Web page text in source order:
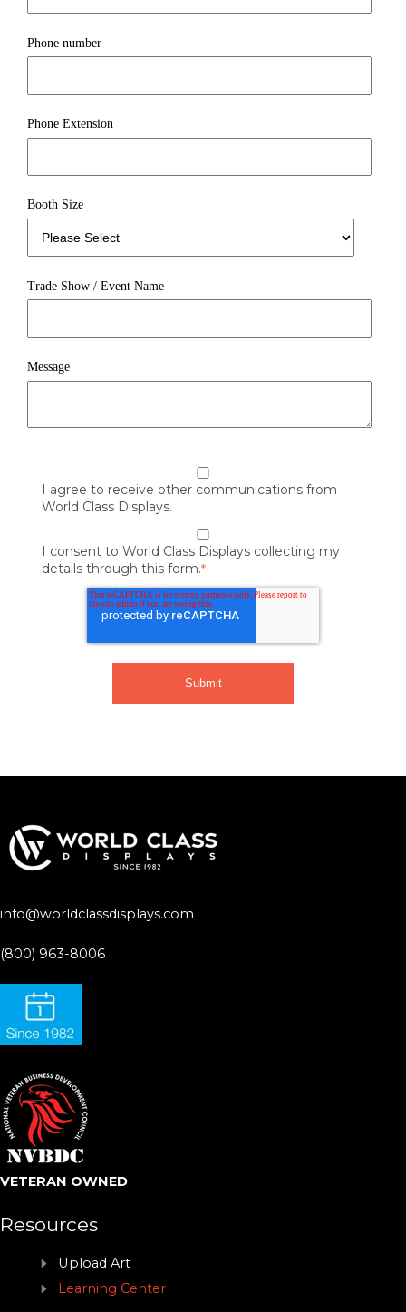
Phone number
Phone Extension
Booth Size
Trade Show / Event Name
Message
I agree to receive other communications from
World Class Displays.
I consent to World Class Displays collecting my
details through this form.*
info@worldclassdisplays.com
(800) 963-8006
VETERAN OWNED
Resources
Upload Art
Learning Center